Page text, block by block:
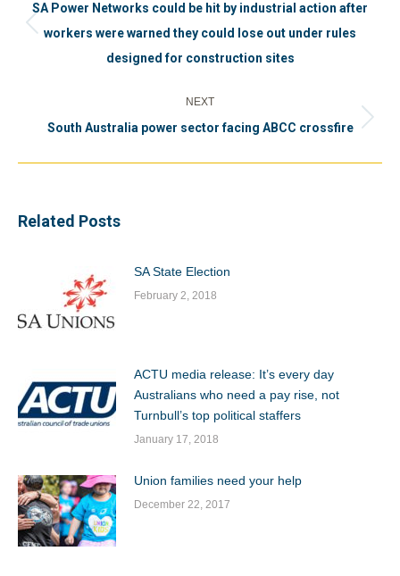
Previous
post:
SA Power Networks could be hit by industrial action after
workers were warned they could lose out under rules
designed for construction sites
NEXT
Next
South Australia power sector facing ABCC crossfire
Related Posts
SA State Election
February 2, 2018
ACTU media release: It’s every day
Australians who need a pay rise, not
Turnbull’s top political staffers
January 17, 2018
Union families need your help
December 22, 2017